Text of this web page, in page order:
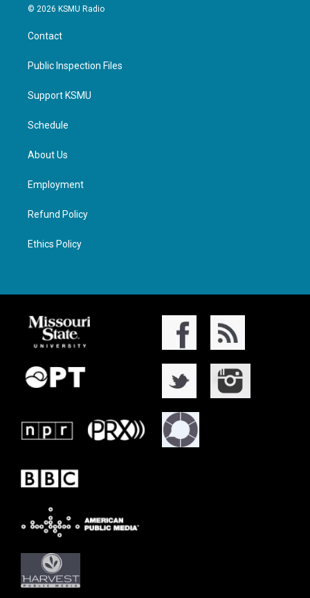
© 2026 KSMU Radio
Contact
Public Inspection Files
Support KSMU
Schedule
About Us
Employment
Refund Policy
Ethics Policy